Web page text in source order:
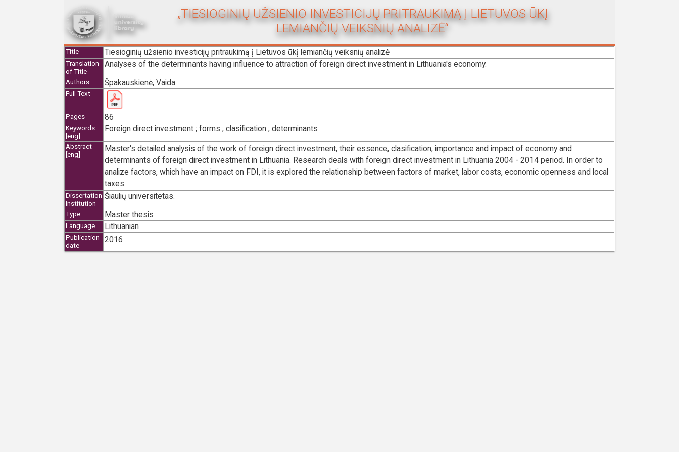
„TIESIOGINIŲ UŽSIENIO INVESTICIJŲ PRITRAUKIMĄ Į LIETUVOS ŪKĮ
LEMIANČIŲ VEIKSNIŲ ANALIZĖ“
Title Tiesioginių užsienio investicijų pritraukimą į Lietuvos ūkį lemiančių veiksnių analizė
Translation
of Title
Analyses of the determinants having influence to attraction of foreign direct investment in Lithuania's economy.
Authors Špakauskienė, Vaida
Full Text
Pages 86
Keywords
[eng]
Foreign direct investment ; forms ; clasification ; determinants
Abstract
[eng]
Master's detailed analysis of the work of foreign direct investment, their essence, clasification, importance and impact of economy and
determinants of foreign direct investment in Lithuania. Research deals with foreign direct investment in Lithuania 2004 - 2014 period. In order to
analize factors, which have an impact on FDI, it is explored the relationship between factors of market, labor costs, economic openness and local
taxes.
Dissertation
Institution
Šiaulių universitetas.
Type Master thesis
Language Lithuanian
Publication
date
2016